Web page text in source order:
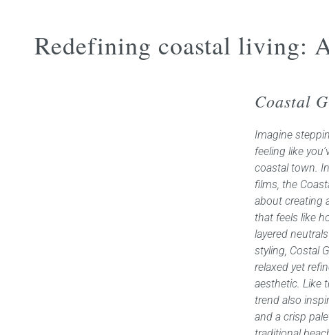
Redefining coastal living:
Coastal
Imagine
feeling like
coastal town.
films, the
about creating
that feels like
layered
styling, Costal
relaxed yet
aesthetic. Like
trend also
and a crisp